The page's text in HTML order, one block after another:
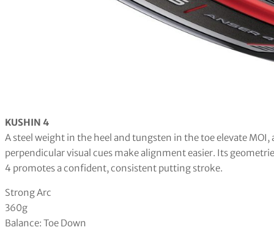
KUSHIN 4
A steel weight in the heel and tungsten in the toe elevate MOI,
perpendicular visual cues make alignment easier. Its
4 promotes a confident, consistent putting stroke.
Strong Arc
360g
Balance: Toe Down